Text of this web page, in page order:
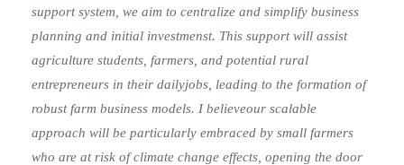
support system, we aim to centralize and simplify business
planning and initial investmenst. This support will assist
agriculture students, farmers, and potential rural
entrepreneurs in their dailyjobs, leading to the formation of
robust farm business models. I believeour scalable
approach will be particularly embraced by small farmers
who are at risk of climate change effects, opening the door